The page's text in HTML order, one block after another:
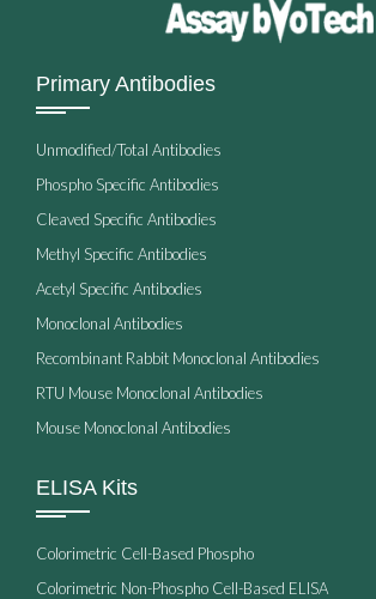
Primary Antibodies
Unmodified/Total Antibodies
Phospho Specific Antibodies
Cleaved Specific Antibodies
Methyl Specific Antibodies
Acetyl Specific Antibodies
Monoclonal Antibodies
Recombinant Rabbit Monoclonal Antibodies
RTU Mouse Monoclonal Antibodies
Mouse Monoclonal Antibodies
ELISA Kits
Colorimetric Cell-Based Phospho
Colorimetric Non-Phospho Cell-Based ELISA